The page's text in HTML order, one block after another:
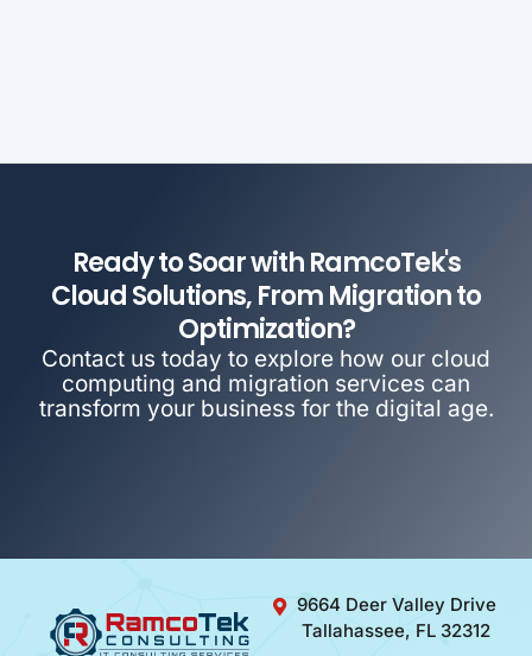
Ready to Soar with RamcoTek's
Cloud Solutions, From Migration to
Optimization?
Contact us today to explore how our cloud
computing and migration services can
transform your business for the digital age.
9664 Deer Valley Drive
Tallahassee, FL 32312